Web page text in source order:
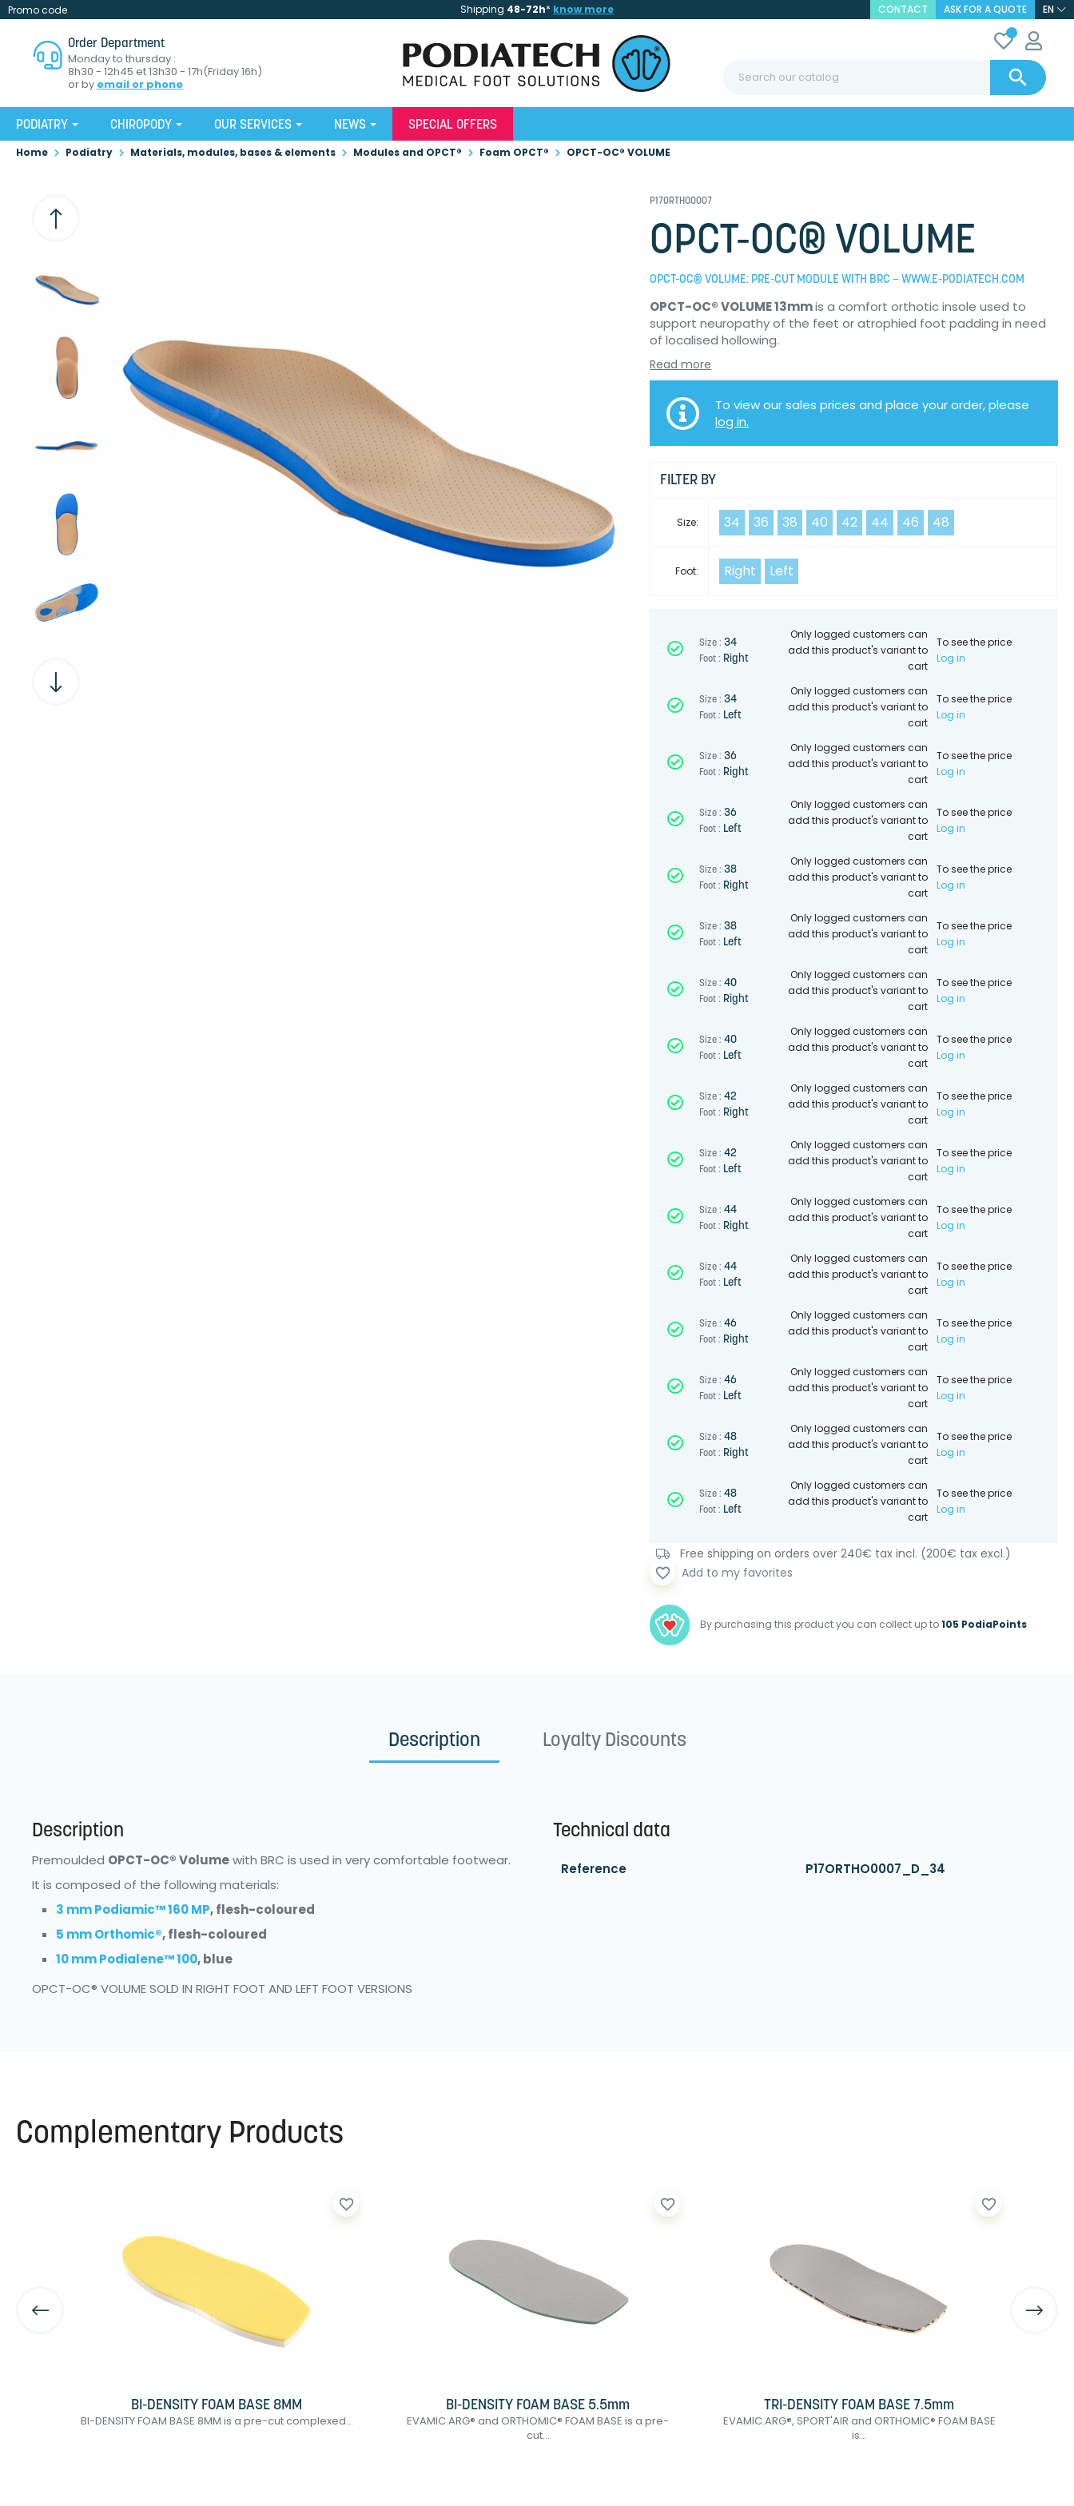
Promo code Shipping 48-72h* know more CONTACT ASK FOR A QUOTE EN
Order Department
Monday to thursday :
8h30 - 12h45 et 13h30 - 17h(Friday 16h)
or by email or phone 
PODIATRY CHIROPODY OUR SERVICES NEWS SPECIAL OFFERS
Home Podiatry Materials, modules, bases & elements Modules and OPCT® Foam OPCT® OPCT-OC® VOLUME
P17ORTHO0007
OPCT-OC® VOLUME
OPCT-OC® VOLUME: PRE-CUT MODULE WITH BRC – WWW.E-PODIATECH.COM
OPCT-OC® VOLUME 13mmis a comfort orthotic insole used to
support neuropathy of the feet or atrophied foot padding in need
of localised hollowing.
Read more
To view our sales prices and place your order, please
log in.
FILTER BY
Size: 34 36 38 40 42 44 46 48
Foot: Right Left
Size : 34
Foot : Right
Only logged customers can
add this product's variant to
cart
To see the price
Log in
Size : 34
Foot : Left
Only logged customers can
add this product's variant to
cart
To see the price
Log in
Size : 36
Foot : Right
Only logged customers can
add this product's variant to
cart
To see the price
Log in
Size : 36
Foot : Left
Only logged customers can
add this product's variant to
cart
To see the price
Log in
Size : 38
Foot : Right
Only logged customers can
add this product's variant to
cart
To see the price
Log in
Size : 38
Foot : Left
Only logged customers can
add this product's variant to
cart
To see the price
Log in
Size : 40
Foot : Right
Only logged customers can
add this product's variant to
cart
To see the price
Log in
Size : 40
Foot : Left
Only logged customers can
add this product's variant to
cart
To see the price
Log in
Size : 42
Foot : Right
Only logged customers can
add this product's variant to
cart
To see the price
Log in
Size : 42
Foot : Left
Only logged customers can
add this product's variant to
cart
To see the price
Log in
Size : 44
Foot : Right
Only logged customers can
add this product's variant to
cart
To see the price
Log in
Size : 44
Foot : Left
Only logged customers can
add this product's variant to
cart
To see the price
Log in
Size : 46
Foot : Right
Only logged customers can
add this product's variant to
cart
To see the price
Log in
Size : 46
Foot : Left
Only logged customers can
add this product's variant to
cart
To see the price
Log in
Size : 48
Foot : Right
Only logged customers can
add this product's variant to
cart
To see the price
Log in
Size : 48
Foot : Left
Only logged customers can
add this product's variant to
cart
To see the price
Log in
Free shipping on orders over 240€ tax incl. (200€ tax excl.)
By purchasing this product you can collect up to105 PodiaPoints
favorite_border Add to my favorites
Description Loyalty Discounts
Description
Premoulded OPCT-OC® Volumewith BRC is used in very comfortable footwear.
It is composed of the following materials:
3 mm Podiamic™ 160 MP, flesh-coloured
5 mm Orthomic®, flesh-coloured
10 mm Podialene™ 100, blue
OPCT-OC® VOLUME SOLD IN RIGHT FOOT AND LEFT FOOT VERSIONS
Technical data
Reference P17ORTHO0007_D_34
Complementary Products
BI-DENSITY FOAM BASE 8MM
BI-DENSITY FOAM BASE 8MM is a pre-cut complexed...
favorite_border
BI-DENSITY FOAM BASE 5.5mm
EVAMIC.ARG® and ORTHOMIC® FOAM BASE is a pre-
cut...
favorite_border
TRI-DENSITY FOAM BASE 7.5mm
EVAMIC.ARG®, SPORT'AIR and ORTHOMIC® FOAM BASE
is...
favorite_border